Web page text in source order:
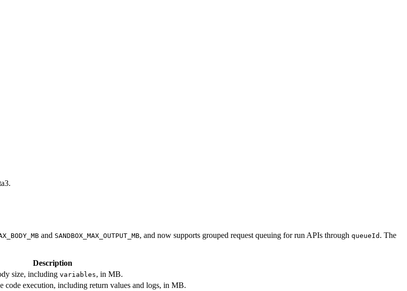
and SANDBOX_MAX_OUTPUT_MB, and now supports grouped request queuing for run APIs through queueId . The
Description
size, including variables, in MB.
code execution, including return values and logs, in MB.